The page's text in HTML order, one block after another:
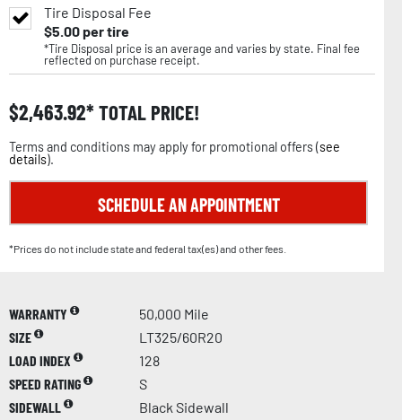
Tire Disposal Fee
$5.00per tire
*Tire Disposal price is an average and varies by state. Final fee
reflected on purchase receipt.
$2,463.92 TOTAL PRICE!
Terms and conditions may apply for promotional offers (see
details).
SCHEDULE AN APPOINTMENT
*Prices do not include state and federal tax(es) and other fees.
WARRANTY
50,000 Mile
SIZE
LT325/60R20
LOAD INDEX
128
SPEED RATING
S
SIDEWALL
Black Sidewall